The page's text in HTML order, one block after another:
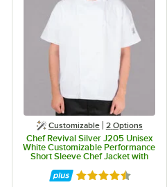
Customizable 2 Options
Chef Revival Silver J205 Unisex
White Customizable Performance
Short Sleeve Chef Jacket with
Rated 4.4 out of